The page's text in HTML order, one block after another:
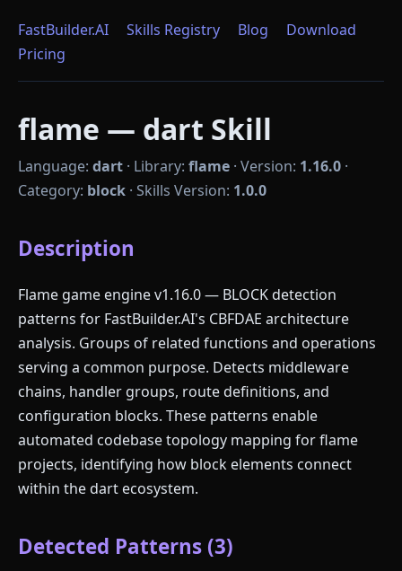
FastBuilder.AI Skills Registry Blog
Download
Pricing
flame — dart Skill
Language: dart · Library: flame · Version: 1.16.0 ·
Category: block · Skills Version: 1.0.0
Description
Flame game engine v1.16.0 — BLOCK detection
patterns for FastBuilder.AI's CBFDAE architecture
analysis. Groups of related functions and operations
serving a common purpose. Detects middleware
chains, handler groups, route definitions, and
configuration blocks. These patterns enable
automated codebase topology mapping for flame
projects, identifying how block elements connect
within the dart ecosystem.
Detected Patterns (3)